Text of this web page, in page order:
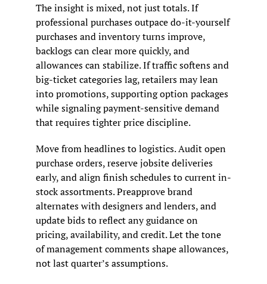
The insight is mixed, not just totals. If
professional purchases outpace do-it-yourself
purchases and inventory turns improve,
backlogs can clear more quickly, and
allowances can stabilize. If traffic softens and
big-ticket categories lag, retailers may lean
into promotions, supporting option packages
while signaling payment-sensitive demand
that requires tighter price discipline.
Move from headlines to logistics. Audit open
purchase orders, reserve jobsite deliveries
early, and align finish schedules to current in-
stock assortments. Preapprove brand
alternates with designers and lenders, and
update bids to reflect any guidance on
pricing, availability, and credit. Let the tone
of management comments shape allowances,
not last quarter’s assumptions.